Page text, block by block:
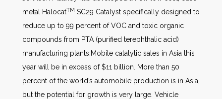
metal HalocatTM SC29 Catalyst specifically designed to
reduce up to 99 percent of VOC and toxic organic
compounds from PTA (purified terephthalic acid)
manufacturing plants.Mobile catalytic sales in Asia this
year will be in excess of $11 billion. More than 50
percent of the world’s automobile production is in Asia,
but the potential for growth is very large. Vehicle